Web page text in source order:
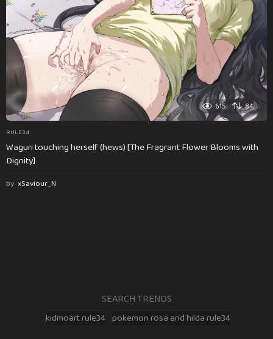
615 84
RULE34
Waguri touching herself (hews) [The Fragrant Flower Blooms with
Dignity]
by xSaviour_N
SEARCH TRENDS
kidmoart rule34 pokemon rosa and hilda rule34